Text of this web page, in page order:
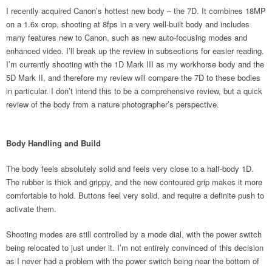
I recently acquired Canon’s hottest new body – the 7D. It combines 18MP
on a 1.6x crop, shooting at 8fps in a very well-built body and includes
many features new to Canon, such as new auto-focusing modes and
enhanced video. I’ll break up the review in subsections for easier reading.
I’m currently shooting with the 1D Mark III as my workhorse body and the
5D Mark II, and therefore my review will compare the 7D to these bodies
in particular. I don’t intend this to be a comprehensive review, but a quick
review of the body from a nature photographer’s perspective.
Body Handling and Build
The body feels absolutely solid and feels very close to a half-body 1D.
The rubber is thick and grippy, and the new contoured grip makes it more
comfortable to hold. Buttons feel very solid, and require a definite push to
activate them.
Shooting modes are still controlled by a mode dial, with the power switch
being relocated to just under it. I’m not entirely convinced of this decision
as I never had a problem with the power switch being near the bottom of